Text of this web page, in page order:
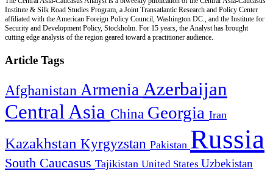
Institute & Silk Road Studies Program, a Joint Transatlantic Research and Policy Center
affiliated with the American Foreign Policy Council, Washington DC., and the Institute for
Security and Development Policy, Stockholm. For 15 years, the Analyst has brought
cutting edge analysis of the region geared toward a practitioner audience.
Article Tags
Afghanistan Armenia Azerbaijan
Central Asia China Georgia Iran
Kazakhstan Kyrgyzstan Pakistan Russia
South Caucasus Tajikistan United States Uzbekistan